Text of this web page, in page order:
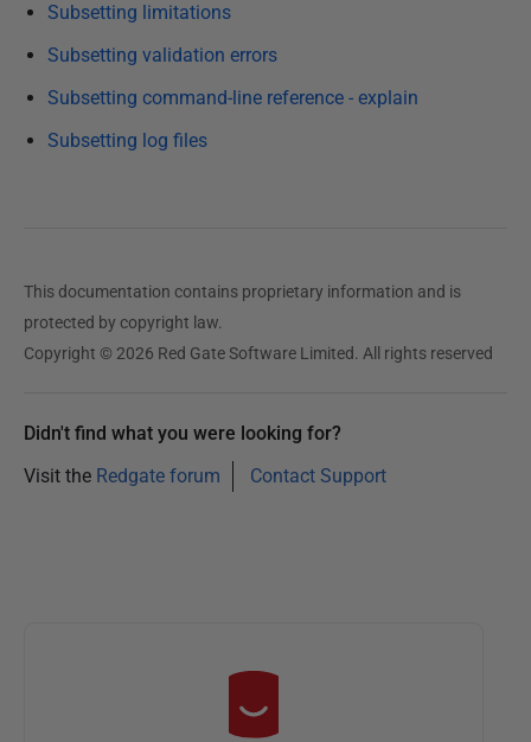
u
b
s
6
O
c
o
e
Subsetting limitations
Subsetting validation errors
Subsetting command-line reference - explain
Subsetting log files
This documentation contains proprietary information and is
protected by copyright law.
Copyright © 2026 Red Gate Software Limited. All rights reserved
Didn't find what you were looking for?
Visit the Redgate forum Contact Support